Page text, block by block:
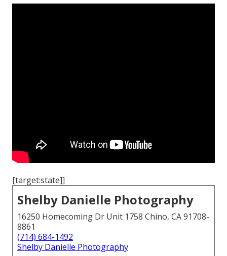
[target:state]]
Shelby Danielle Photography
16250 Homecoming Dr Unit 1758 Chino, CA 91708-
8861
(714) 684-1492
Shelby Danielle Photography